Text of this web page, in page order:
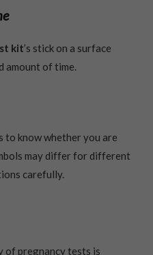
kit’s stick on a surface
amount of time.
to know whether you are
may differ for different
carefully.
of pregnancy tests is